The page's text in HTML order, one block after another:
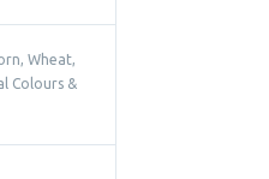
Wheat,
Colours &